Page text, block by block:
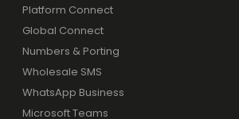
Platform Connect
Global Connect
Numbers & Porting
Wholesale SMS
WhatsApp Business
Microsoft Teams